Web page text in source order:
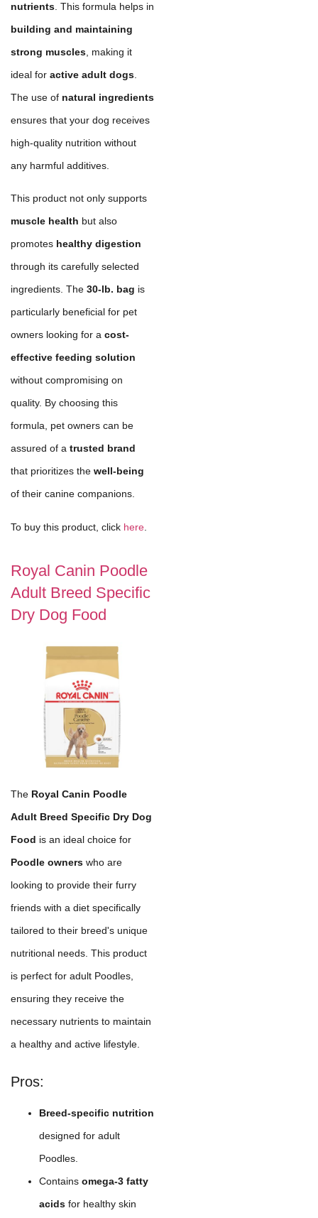
nutrients . This formula helps in
building and maintaining
strong muscles , making it
ideal for active adult dogs
The use of natural ingredients
ensures that your dog receives
high-quality nutrition without
any harmful additives.
This product not only supports
muscle health but also
promotes healthy digestion
through its carefully selected
ingredients. The 30-lb. bag is
particularly beneficial for pet
owners looking for a cost-
effective feeding solution
without compromising on
quality. By choosing this
formula, pet owners can be
assured of a trusted brand
that prioritizes the well-being
of their canine companions.
To buy this product, click here
Royal Canin Poodle
Adult Breed Specific
Dry Dog Food
The Royal Canin Poodle
Adult Breed Specific Dry Dog
Food is an ideal choice for
Poodle owners who are
looking to provide their furry
friends with a diet specifically
tailored to their breed's unique
nutritional needs. This product
is perfect for adult Poodles,
ensuring they receive the
necessary nutrients to maintain
a healthy and active lifestyle.
Pros:
Breed-specific nutrition
designed for adult
Poodles.
Contains omega-3 fatty
acids for healthy skin